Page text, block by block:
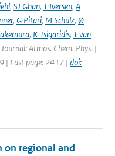
, SJ Ghan, T Iversen, A
, G Pitari, M Schulz, Ø
, K Tsigaridis, T van
Atmos. Chem. Phys. |
| Last page: 2417 | doi:
regional and